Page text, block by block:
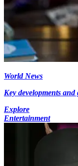
World News
Key developments
Explore
Entertainment